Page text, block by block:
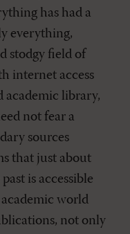
has had a
everything,
stodgy field of
internet access
academic library,
not fear a
sources
that just about
is accessible
world
not only